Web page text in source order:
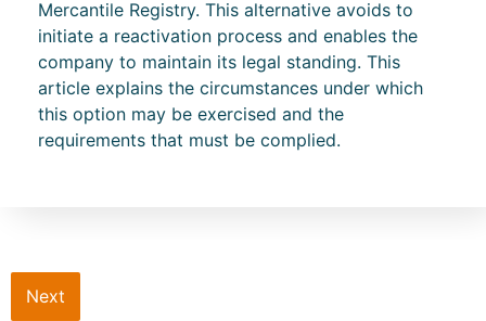
Mercantile Registry. This alternative avoids to
initiate a reactivation process and enables the
company to maintain its legal standing. This
article explains the circumstances under which
this option may be exercised and the
requirements that must be complied.
Next